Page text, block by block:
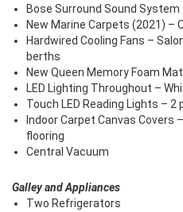
Bose Surround Sound System
New Marine Carpets (2021) –
Hardwired Cooling Fans –
berths
New Queen Memory Foam
LED Lighting Throughout –
Touch LED Reading Lights –
Indoor Carpet Canvas
flooring
Central Vacuum
Galley and Appliances
Two Refrigerators